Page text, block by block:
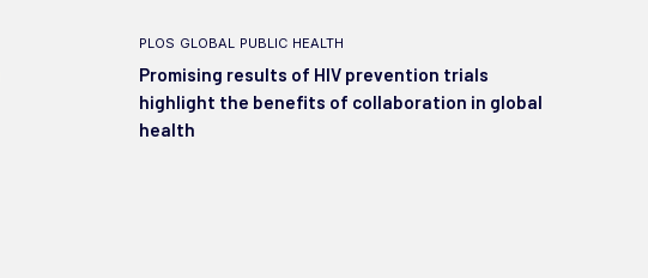
plos global public health
Promising results of HIV prevention trials
highlight the benefits of collaboration in global
health